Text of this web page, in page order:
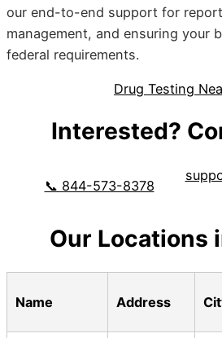
our end-to-end support for
management, and ensuring your
federal requirements.
Drug Testing
Interested?
📞 844-573-8378
Our Locations
Name Address